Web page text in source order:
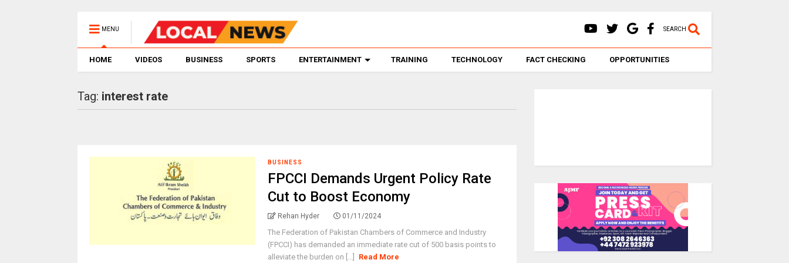
MENU SEARCH
HOME VIDEOS BUSINESS SPORTS ENTERTAINMENT TRAINING TECHNOLOGY FACT CHECKING OPPORTUNITIES
Tag: interest rate
BUSINESS
FPCCI Demands Urgent Policy Rate
Cut to Boost Economy
Rehan Hyder 01/11/2024
The Federation of Pakistan Chambers of Commerce and Industry
(FPCCI) has demanded an immediate rate cut of 500 basis points to
alleviate the burden on [...]
Read More